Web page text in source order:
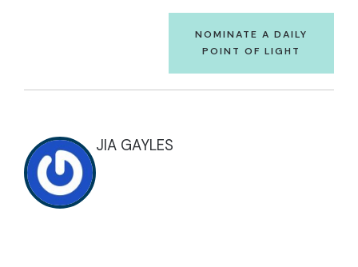
NOMINATE A DAILY
POINT OF LIGHT
JIA GAYLES